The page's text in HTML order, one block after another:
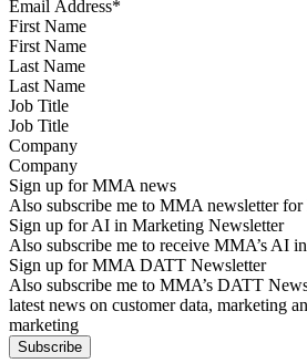
First Name
Last Name
Job Title
Company
Sign up for MMA news
Also subscribe me to MMA newsletter
Sign up for AI in Marketing Newsletter
Also subscribe me to receive MMA’s AI
Sign up for MMA DATT Newsletter
Also subscribe me to MMA’s DATT
latest news on customer data, marketing
marketing